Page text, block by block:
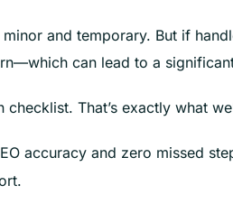
and temporary. But if
can lead to a
That’s exactly what
accuracy and zero missed